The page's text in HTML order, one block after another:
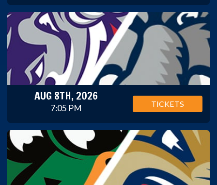
AUG 8TH, 2026
7:05 PM TICKETS